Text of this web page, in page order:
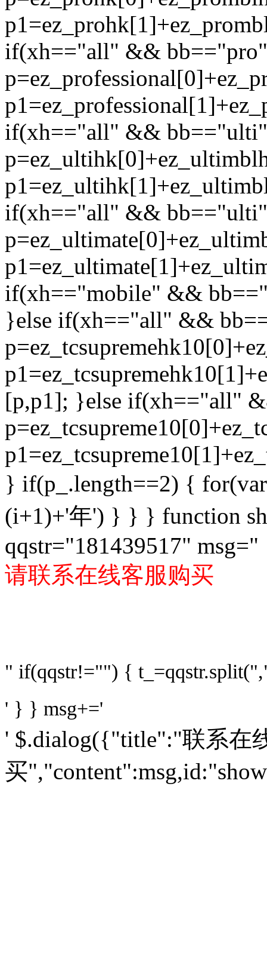
if(xh=="all" &&
if(xh=="all" &&
if(xh=="all" &&
if(xh=="mobile" &&
}else if(xh=="all" &&
[p,p1]; }else if(xh=="all"
} if(p_.length==2) {
(i+1)+'年') } } } function
qqstr="181439517" msg="
请联系在线客服购买
" if(qqstr!="") {
' } } msg+='
' $.dialog({"title":"联系在
买